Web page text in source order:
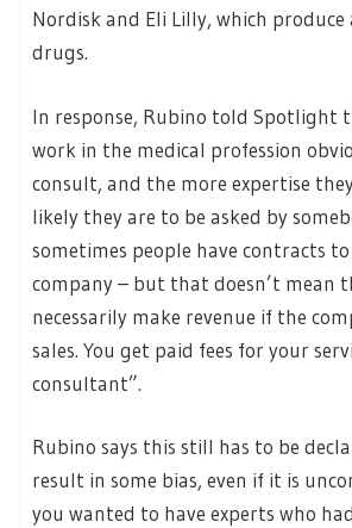
Nordisk and Eli Lilly, which
drugs.
In response, Rubino told Spotlight
work in the medical profession
consult, and the more expertise
likely they are to be asked by
sometimes people have contracts
company – but that doesn’t mean
necessarily make revenue if the
sales. You get paid fees for your
consultant”.
Rubino says this still has to be
result in some bias, even if it is
you wanted to have experts who